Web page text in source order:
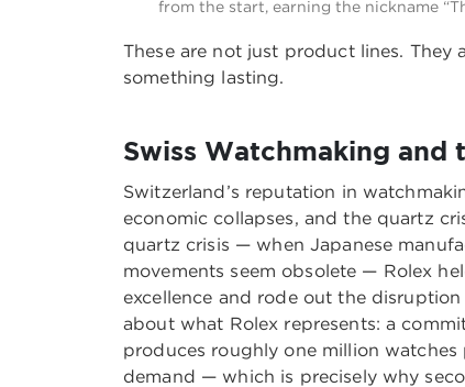
from the start, earning the nickname
These are not just product lines.
something lasting.
Swiss Watchmaking and
Switzerland’s reputation in
economic collapses, and the quartz
quartz crisis — when Japanese
movements seem obsolete — Rolex
excellence and rode out the
about what Rolex represents: a
produces roughly one million
demand — which is precisely why